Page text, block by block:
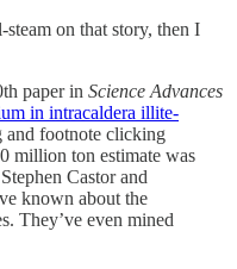
on that story, then I
paper in Science Advances
in intracaldera illite-
and footnote clicking
million ton estimate was
Castor and
known about the
They’ve even mined